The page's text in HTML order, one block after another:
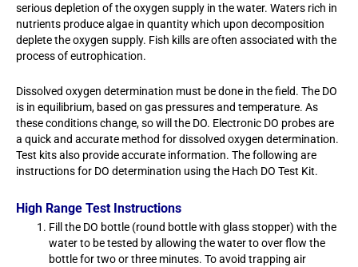
serious depletion of the oxygen supply in the water. Waters rich in
nutrients produce algae in quantity which upon decomposition
deplete the oxygen supply. Fish kills are often associated with the
process of eutrophication.
Dissolved oxygen determination must be done in the field. The DO
is in equilibrium, based on gas pressures and temperature. As
these conditions change, so will the DO. Electronic DO probes are
a quick and accurate method for dissolved oxygen determination.
Test kits also provide accurate information. The following are
instructions for DO determination using the Hach DO Test Kit.
High Range Test Instructions
Fill the DO bottle (round bottle with glass stopper) with the
water to be tested by allowing the water to over flow the
bottle for two or three minutes. To avoid trapping air